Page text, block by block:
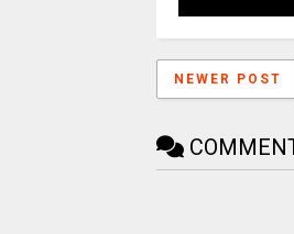
NEWER POST